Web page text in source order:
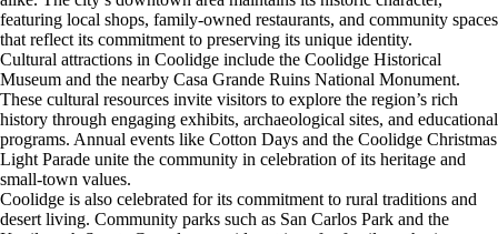
featuring local shops, family-owned restaurants, and community spaces
that reflect its commitment to preserving its unique identity.
Cultural attractions in Coolidge include the Coolidge Historical
Museum and the nearby Casa Grande Ruins National Monument.
These cultural resources invite visitors to explore the region’s rich
history through engaging exhibits, archaeological sites, and educational
programs. Annual events like Cotton Days and the Coolidge Christmas
Light Parade unite the community in celebration of its heritage and
small-town values.
Coolidge is also celebrated for its commitment to rural traditions and
desert living. Community parks such as San Carlos Park and the